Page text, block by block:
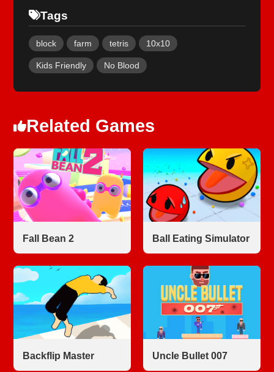
Tags
block farm tetris 10x10
Kids Friendly No Blood
Related Games
Fall Bean 2 Ball Eating Simulator
Backflip Master Uncle Bullet 007